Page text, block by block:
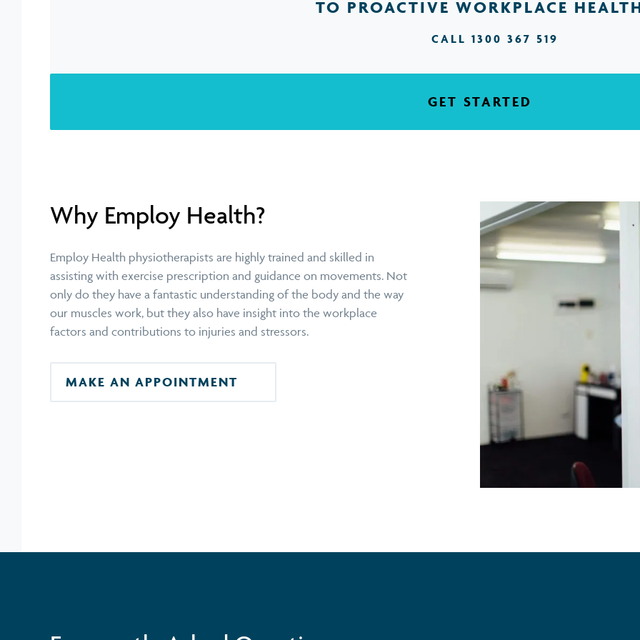
TO PROACTIVE WORKPLACE
CALL 1300 367 519
GET STARTED
Why Employ Health?
Employ Health physiotherapists are highly trained and skilled in
assisting with exercise prescription and guidance on movements. Not
only do they have a fantastic understanding of the body and the way
our muscles work, but they also have insight into the workplace
factors and contributions to injuries and stressors.
MAKE AN APPOINTMENT